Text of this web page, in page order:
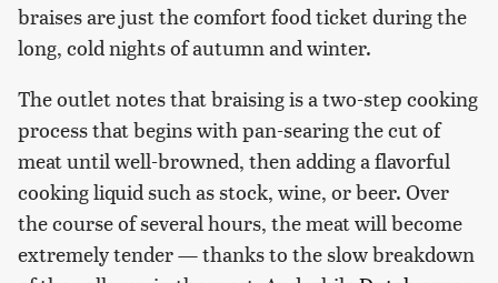
braises are just the comfort food ticket during the
long, cold nights of autumn and winter.
The outlet notes that braising is a two-step cooking
process that begins with pan-searing the cut of
meat until well-browned, then adding a flavorful
cooking liquid such as stock, wine, or beer. Over
the course of several hours, the meat will become
extremely tender — thanks to the slow breakdown